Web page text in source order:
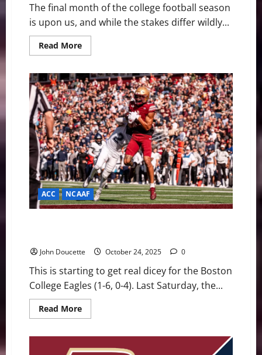
The final month of the college football season
is upon us, and while the stakes differ wildly...
Read MoreRead
more
Alert!
Underdog
Eagles
Look
for
Upset
Against
Playoff
Hopeful
Notre
Dame
ACC NCAAF
John Doucette October 24, 2025 0
This is starting to get real dicey for the Boston
College Eagles (1-6, 0-4). Last Saturday, the...
Read MoreRead
more
of